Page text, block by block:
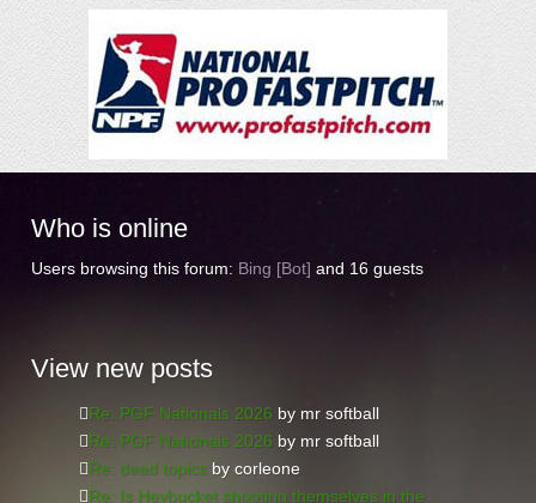
Who is online
Users browsing this forum: Bing [Bot] and 16 guests
View new posts
Re: PGF Nationals 2026 by mr softball
Re: PGF Nationals 2026 by mr softball
Re: dead topics by corleone
Re: Is Heybucket shooting themselves in the